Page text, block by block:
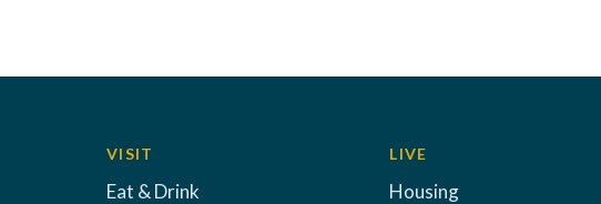
VISIT
Eat & Drink
LIVE
Housing